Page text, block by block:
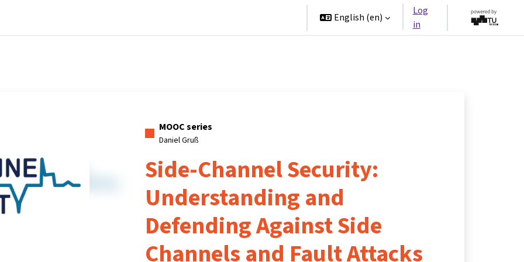
English ‎(en)‎
Log
in
MOOC series
Daniel Gruß
Side-Channel Security:
Understanding and
Defending Against Side
Channels and Fault Attacks